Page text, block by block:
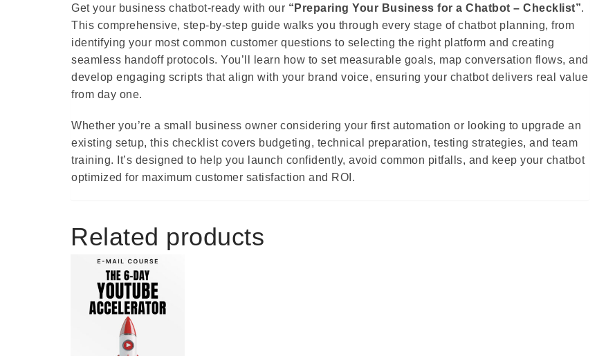
Get your business chatbot-ready with our “Preparing Your Business for a Chatbot – Checklist”.
This comprehensive, step-by-step guide walks you through every stage of chatbot planning, from
identifying your most common customer questions to selecting the right platform and creating
seamless handoff protocols. You’ll learn how to set measurable goals, map conversation flows, and
develop engaging scripts that align with your brand voice, ensuring your chatbot delivers real value
from day one.
Whether you’re a small business owner considering your first automation or looking to upgrade an
existing setup, this checklist covers budgeting, technical preparation, testing strategies, and team
training. It’s designed to help you launch confidently, avoid common pitfalls, and keep your chatbot
optimized for maximum customer satisfaction and ROI.
Related products